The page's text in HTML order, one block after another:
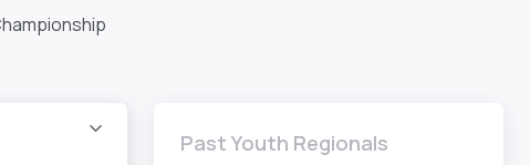
Past Youth Regionals